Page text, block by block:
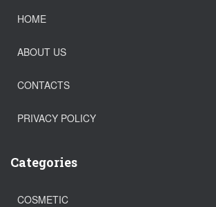
HOME
ABOUT US
CONTACTS
PRIVACY POLICY
Categories
COSMETIC